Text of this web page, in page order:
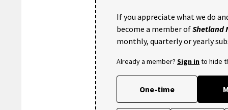
If you appreciate what we do
become a member ofShetland
monthly, quarterly or yearly
Already a member? Sign into hide
One-time